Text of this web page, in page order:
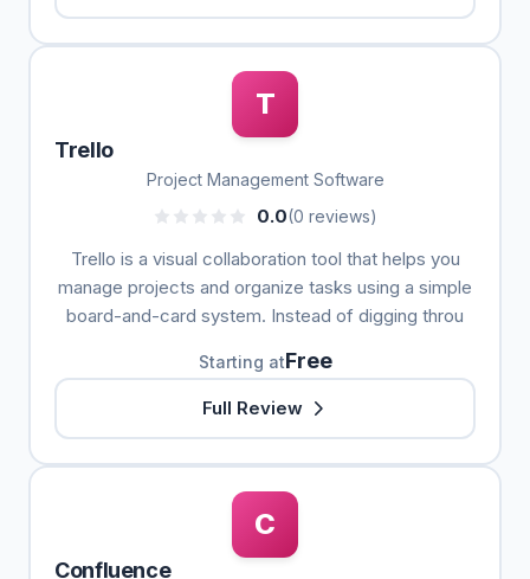
T
Trello
Project Management Software
0.0(0 reviews)
Trello is a visual collaboration tool that helps you
manage projects and organize tasks using a simple
board-and-card system. Instead of digging throu
Starting atFree
Full Review
C
Confluence